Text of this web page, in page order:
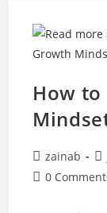
How to
Post
author:
zainab
Post
0